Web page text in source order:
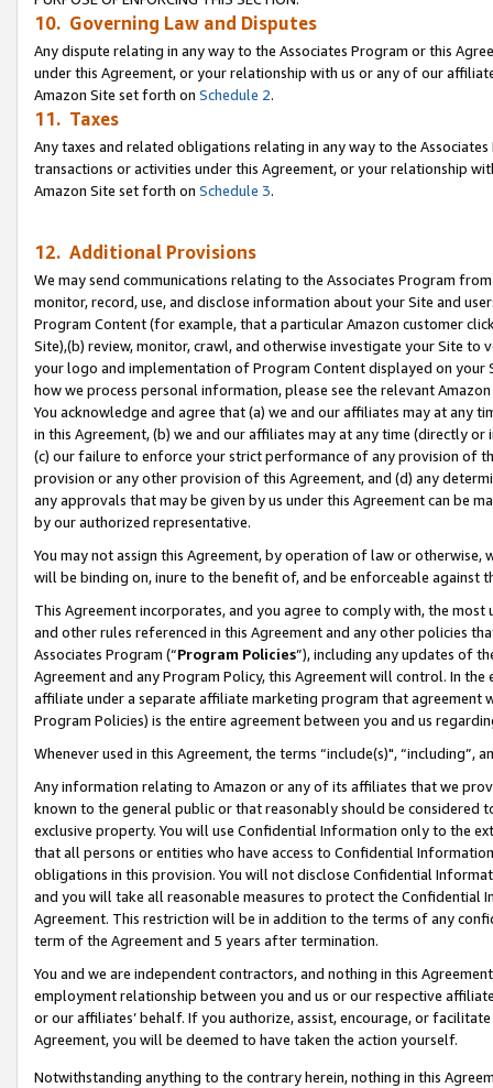
10. Governing Law and Disputes
Any dispute relating in any way to the Associates Program or this
under this Agreement, or your relationship with us or any of our
Amazon Site set forth on Schedule 2.
11. Taxes
Any taxes and related obligations relating in any way to the
transactions or activities under this Agreement, or your relationship
Amazon Site set forth on Schedule 3.
12. Additional Provisions
We may send communications relating to the Associates Program
monitor, record, use, and disclose information about your Site and
Program Content (for example, that a particular Amazon customer
Site),(b) review, monitor, crawl, and otherwise investigate your Site
your logo and implementation of Program Content displayed on
how we process personal information, please see the relevant
You acknowledge and agree that (a) we and our affiliates may at
in this Agreement, (b) we and our affiliates may at any time (directly
(c) our failure to enforce your strict performance of any provision of
provision or any other provision of this Agreement, and (d) any
any approvals that may be given by us under this Agreement can be
by our authorized representative.
You may not assign this Agreement, by operation of law or
will be binding on, inure to the benefit of, and be enforceable against
This Agreement incorporates, and you agree to comply with, the
and other rules referenced in this Agreement and any other policies
Associates Program (“Program Policies”), including any updates of
Agreement and any Program Policy, this Agreement will control. In
affiliate under a separate affiliate marketing program that agreement
Program Policies) is the entire agreement between you and us
Whenever used in this Agreement, the terms “include(s)",
Any information relating to Amazon or any of its affiliates that we
known to the general public or that reasonably should be considered
exclusive property. You will use Confidential Information only to the
that all persons or entities who have access to Confidential
obligations in this provision. You will not disclose Confidential
and you will take all reasonable measures to protect the Confidential
Agreement. This restriction will be in addition to the terms of any
term of the Agreement and 5 years after termination.
You and we are independent contractors, and nothing in this
employment relationship between you and us or our respective
or our affiliates’ behalf. If you authorize, assist, encourage, or
Agreement, you will be deemed to have taken the action yourself.
Notwithstanding anything to the contrary herein, nothing in this